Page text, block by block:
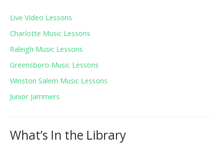
Live Video Lessons
Charlotte Music Lessons
Raleigh Music Lessons
Greensboro Music Lessons
Winston Salem Music Lessons
Junior Jammers
What’s In the Library